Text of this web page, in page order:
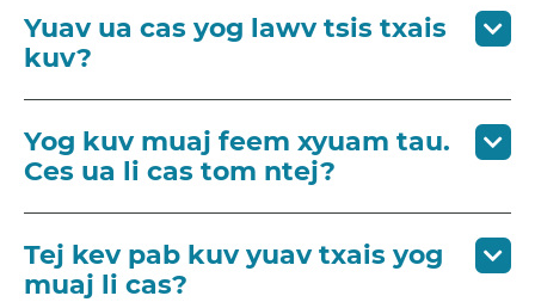
Yuav ua cas yog lawv tsis txais
kuv?
Yog kuv muaj feem xyuam tau.
Ces ua li cas tom ntej?
Tej kev pab kuv yuav txais yog
muaj li cas?